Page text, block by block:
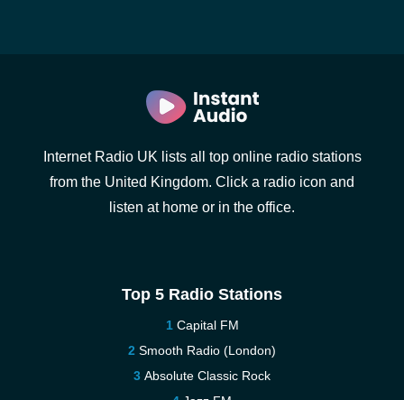
Internet Radio UK lists all top online radio stations
from the United Kingdom. Click a radio icon and
listen at home or in the office.
Top 5 Radio Stations
Capital FM
Smooth Radio (London)
Absolute Classic Rock